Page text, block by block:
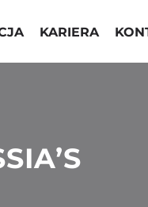
KARIERA